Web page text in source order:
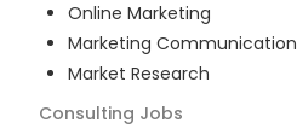
Online Marketing
Marketing Communication
Market Research
Consulting Jobs